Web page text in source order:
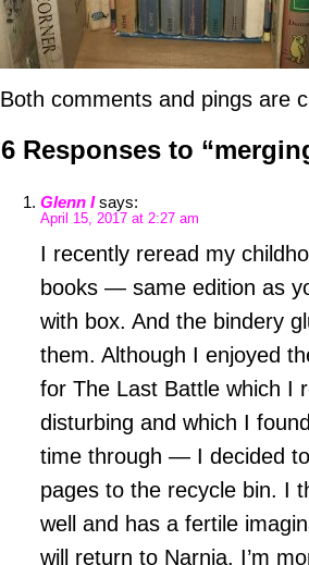
Both comments and pings are
6 Responses to
Glenn I says:
April 15, 2017 at 2:27 am
I recently reread my
books — same edition as
with box. And the bindery
them. Although I enjoyed
for The Last Battle which I
disturbing and which I
time through — I decided
pages to the recycle bin. I
well and has a fertile
will return to Narnia. I’m